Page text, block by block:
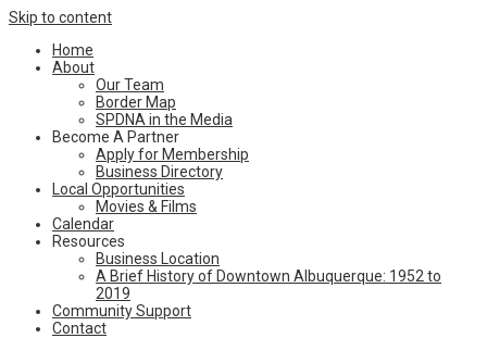
Skip to content
Home
About
Our Team
Border Map
SPDNA in the Media
Become A Partner
Apply for Membership
Business Directory
Local Opportunities
Movies & Films
Calendar
Resources
Business Location
A Brief History of Downtown Albuquerque: 1952 to
2019
Community Support
Contact